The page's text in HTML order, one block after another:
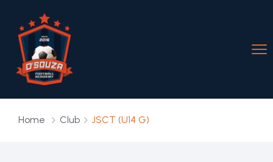
Home Club JSCT (U14 G)